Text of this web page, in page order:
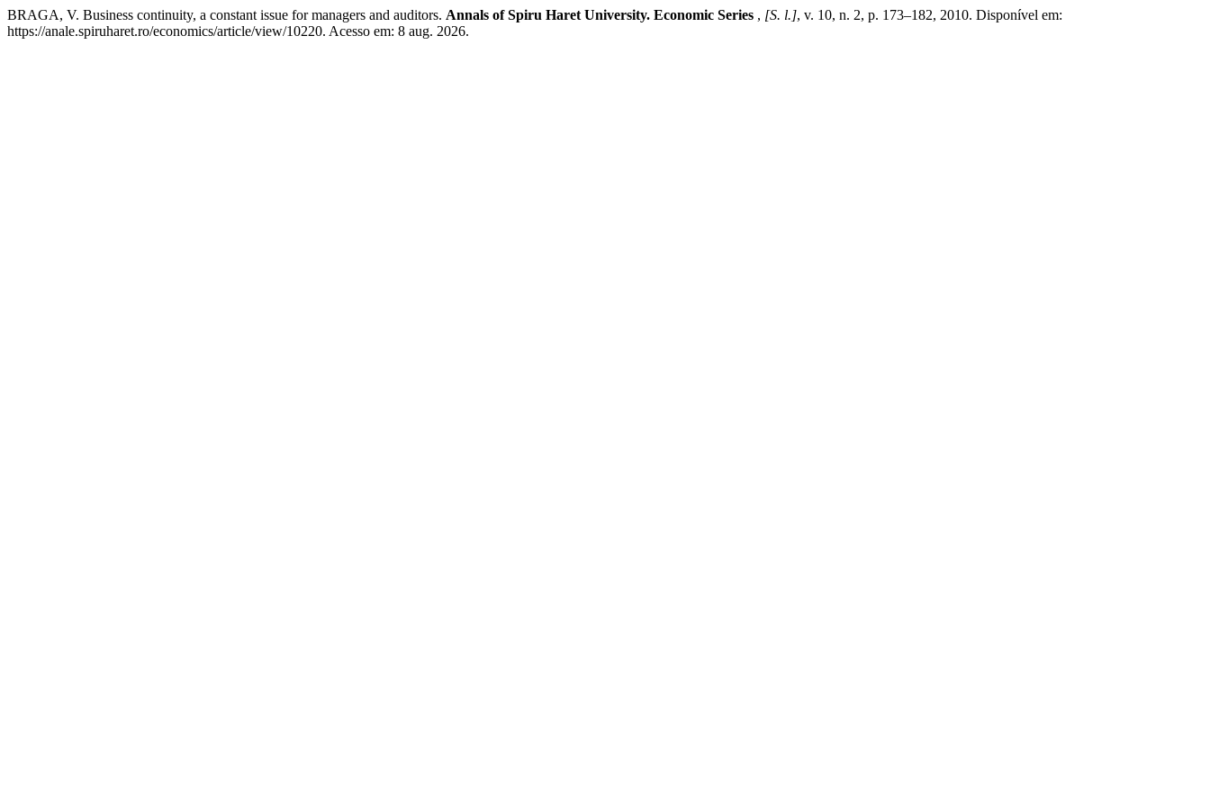
BRAGA, V. Business continuity, a constant issue for managers and auditors. Annals of Spiru Haret University. Economic Series , [S. l.], v. 10, n. 2, p. 173–182, 2010. Disponível em:
https://anale.spiruharet.ro/economics/article/view/10220. Acesso em: 8 aug. 2026.